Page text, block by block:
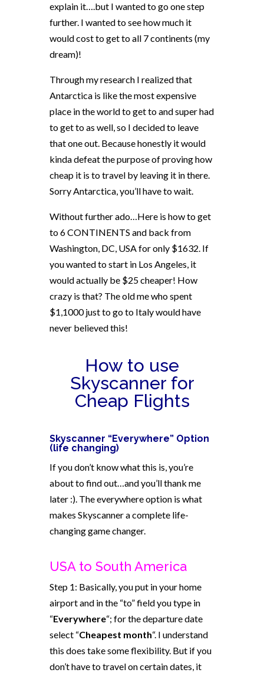
explain it….but I wanted to go one step
further. I wanted to see how much it
would cost to get to all 7 continents (my
dream)!
Through my research I realized that
Antarctica is like the most expensive
place in the world to get to and super had
to get to as well, so I decided to leave
that one out. Because honestly it would
kinda defeat the purpose of proving how
cheap it is to travel by leaving it in there.
Sorry Antarctica, you’ll have to wait.
Without further ado…Here is how to get
to 6 CONTINENTS and back from
Washington, DC, USA for only $1632. If
you wanted to start in Los Angeles, it
would actually be $25 cheaper! How
crazy is that? The old me who spent
$1,1000 just to go to Italy would have
never believed this!
How to use
Skyscanner for
Cheap Flights
Skyscanner “Everywhere” Option
(life changing)
If you don’t know what this is, you’re
about to find out…and you’ll thank me
later :). The everywhere option is what
makes Skyscanner a complete life-
changing game changer.
USA to South America
Step 1: Basically, you put in your home
airport and in the “to” field you type in
“Everywhere“; for the departure date
select “Cheapest month“. I understand
this does take some flexibility. But if you
don’t have to travel on certain dates, it